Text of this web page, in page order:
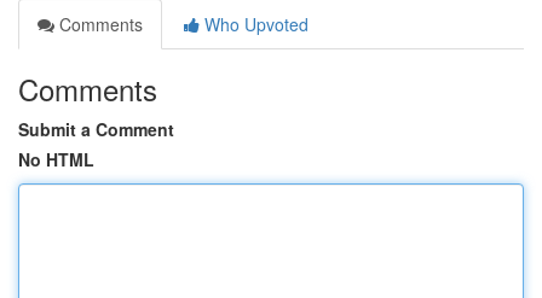
Comments
Who Upvoted
Comments
Submit a Comment
No HTML